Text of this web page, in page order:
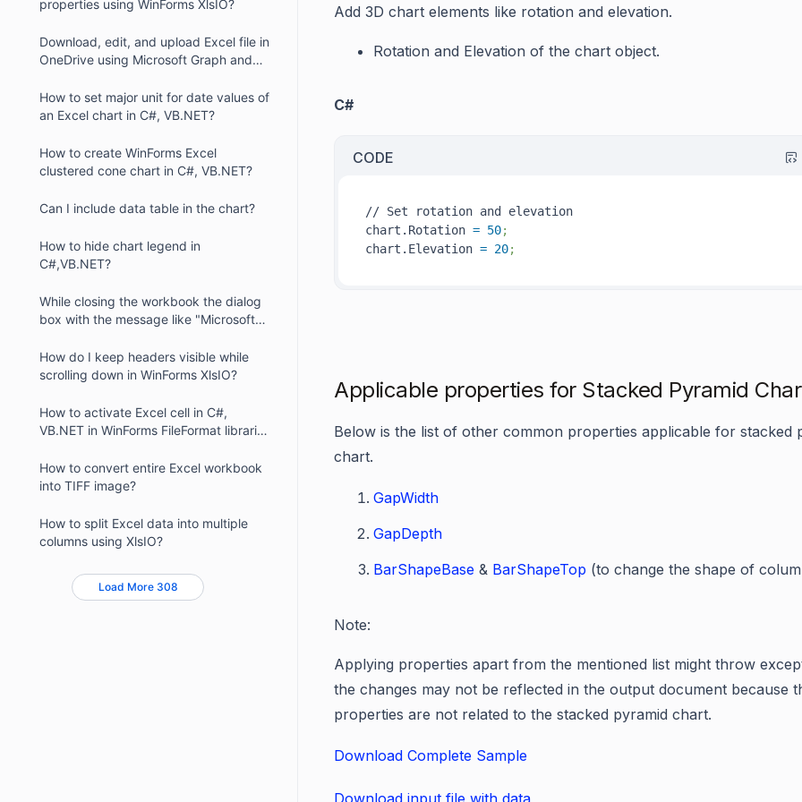
properties using WinForms XlsIO?
Download, edit, and upload Excel file in
OneDrive using Microsoft Graph and
How to set major unit for date values of
an Excel chart in C#, VB.NET?
How to create WinForms Excel
clustered cone chart in C#, VB.NET?
Can I include data table in the chart?
How to hide chart legend in
C#,VB.NET?
While closing the workbook the dialog
box with the message like "Microsoft
displayed. How can we resolve this
problem?
How do I keep headers visible while
scrolling down in WinForms XlsIO?
How to activate Excel cell in C#,
VB.NET in WinForms FileFormat libraries
How to convert entire Excel workbook
into TIFF image?
How to split Excel data into multiple
columns using XlsIO?
Load More 308
Add 3D chart elements like rotation and elevation.
Rotation and Elevation of the chart object.
C#
CODE
// Set rotation and elevation
chart.Rotation = 50;
chart.Elevation = 20;
Applicable properties for Stacked Pyramid
Below is the list of other common properties applicable for stacked
chart.
GapWidth
GapDepth
BarShapeBase & BarShapeTop (to change the shape of
Note:
Applying properties apart from the mentioned list might throw
the changes may not be reflected in the output document because
properties are not related to the stacked pyramid chart.
Download Complete Sample
Download input file with data